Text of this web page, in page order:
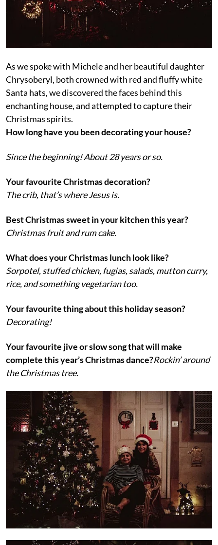
As we spoke with Michele and her beautiful daughter
Chrysoberyl, both crowned with red and fluffy white
Santa hats, we discovered the faces behind this
enchanting house, and attempted to capture their
Christmas spirits.
How long have you been decorating your house?
Since the beginning! About 28 years or so.
Your favourite Christmas decoration?
The crib, that’s where Jesus is.
Best Christmas sweet in your kitchen this year?
Christmas fruit and rum cake.
What does your Christmas lunch look like?
Sorpotel, stuffed chicken, fugias, salads, mutton curry,
rice, and something vegetarian too.
Your favourite thing about this holiday season?
Decorating!
Your favourite jive or slow song that will make
complete this year’s Christmas dance?Rockin’ around
the Christmas tree.